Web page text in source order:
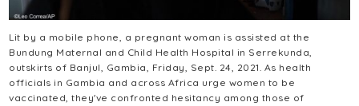
Lit by a mobile phone, a pregnant woman is assisted at the
Bundung Maternal and Child Health Hospital in Serrekunda,
outskirts of Banjul, Gambia, Friday, Sept. 24, 2021. As health
officials in Gambia and across Africa urge women to be
vaccinated, they've confronted hesitancy among those of